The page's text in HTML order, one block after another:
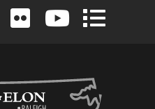
Twitter)
Instagram
University LinkedIn
Elon University Flickr
Elon University
Elon